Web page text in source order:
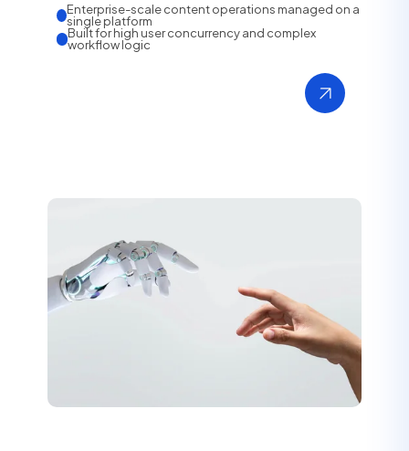
Enterprise-scale content operations managed on a
single platform
Built for high user concurrency and complex
workflow logic